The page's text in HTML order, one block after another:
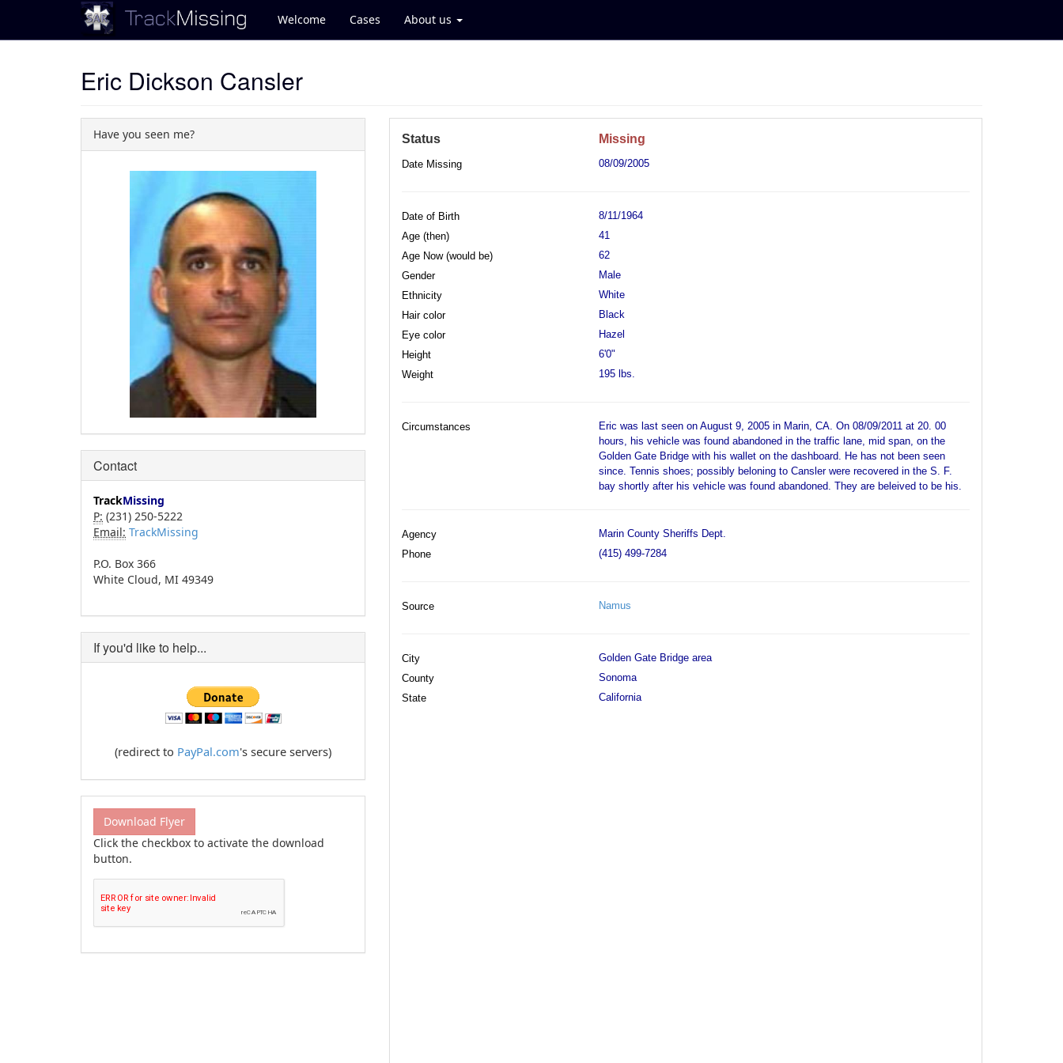
Welcome Cases About us
Eric Dickson Cansler
Have you seen me?
Contact
TrackMissing
P: (231) 250-5222
Email: TrackMissing
P.O. Box 366
White Cloud, MI 49349
If you'd like to help...
(redirect to PayPal.com's secure servers)
Download Flyer
Click the checkbox to activate the download
button.
Status Missing
Date Missing 08/09/2005
Date of Birth
8/11/1964
Age (then)
41
Age Now (would be)
62
Gender
Male
Ethnicity
White
Hair color
Black
Eye color
Hazel
Height
6'0"
Weight
195 lbs.
Circumstances
Eric was last seen on August 9, 2005 in Marin, CA. On 08/09/2011 at 20. 00
hours, his vehicle was found abandoned in the traffic lane, mid span, on the
Golden Gate Bridge with his wallet on the dashboard. He has not been seen
since. Tennis shoes; possibly beloning to Cansler were recovered in the S. F.
bay shortly after his vehicle was found abandoned. They are beleived to be his.
Agency
Marin County Sheriffs Dept.
Phone
(415) 499-7284
Source Namus
City
Golden Gate Bridge area
County
Sonoma
State
California